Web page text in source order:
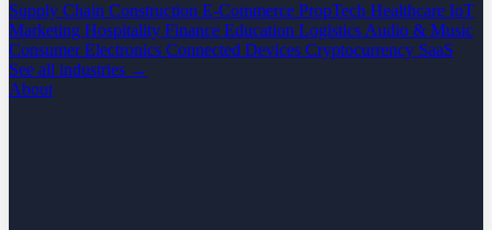
Supply Chain Construction E-Commerce PropTech Healthcare IoT
Marketing Hospitality Finance Education Logistics Audio & Music
Consumer Electronics Connected Devices Cryptocurrency SaaS
See all industries →
About